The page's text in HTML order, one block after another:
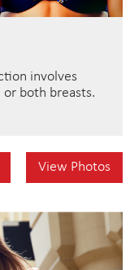
involves
both breasts.
View Photos